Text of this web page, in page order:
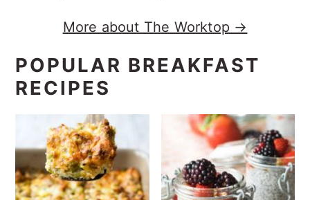
More about The Worktop →
POPULAR BREAKFAST
RECIPES